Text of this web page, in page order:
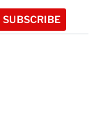
SUBSCRIBE